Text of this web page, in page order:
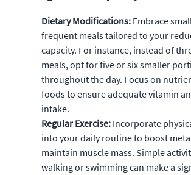
Dietary Modifications: Embrace
frequent meals tailored to your
capacity. For instance, instead of
meals, opt for five or six smaller
throughout the day. Focus on
foods to ensure adequate vitamin
intake.
Regular Exercise: Incorporate
into your daily routine to boost
maintain muscle mass. Simple
walking or swimming can make a